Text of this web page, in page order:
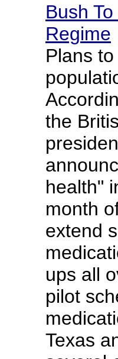
Bush
Regime
Plans
the
health"
month
extend
ups all
pilot
Texas